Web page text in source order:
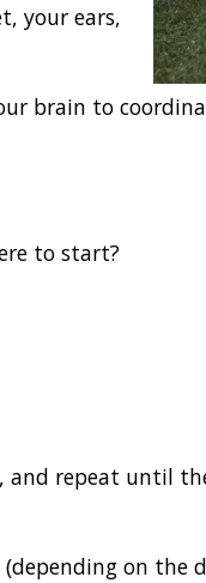
your ears,
brain to
to start?
repeat until
(depending on the